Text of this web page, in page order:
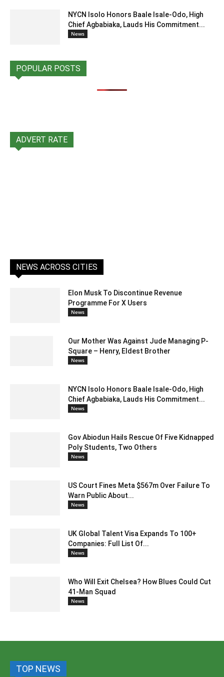
NYCN Isolo Honors Baale Isale-Odo, High
Chief Agbabiaka, Lauds His Commitment...
News
POPULAR POSTS
ADVERT RATE
NEWS ACROSS CITIES
Elon Musk To Discontinue Revenue
Programme For X Users
News
Our Mother Was Against Jude Managing P-
Square – Henry, Eldest Brother
News
NYCN Isolo Honors Baale Isale-Odo, High
Chief Agbabiaka, Lauds His Commitment...
News
Gov Abiodun Hails Rescue Of Five Kidnapped
Poly Students, Two Others
News
US Court Fines Meta $567m Over Failure To
Warn Public About...
News
UK Global Talent Visa Expands To 100+
Companies: Full List Of...
News
Who Will Exit Chelsea? How Blues Could Cut
41-Man Squad
News
TOP NEWS